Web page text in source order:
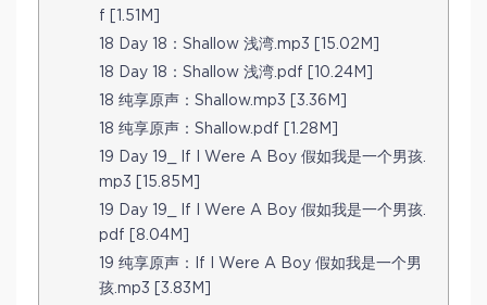
f [1.51M]
18 Day 18：Shallow 浅湾.mp3 [15.02M]
18 Day 18：Shallow 浅湾.pdf [10.24M]
18 纯享原声：Shallow.mp3 [3.36M]
18 纯享原声：Shallow.pdf [1.28M]
19 Day 19_ If I Were A Boy 假如我是一个男孩.
mp3 [15.85M]
19 Day 19_ If I Were A Boy 假如我是一个男孩.
pdf [8.04M]
19 纯享原声：If I Were A Boy 假如我是一个男
孩.mp3 [3.83M]